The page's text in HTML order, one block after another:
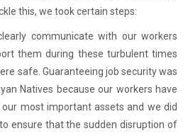
this, we took certain steps:
communicate with our workers
them during these turbulent times
safe. Guaranteeing job security was
Natives because our workers have
most important assets and we did
ensure that the sudden disruption of